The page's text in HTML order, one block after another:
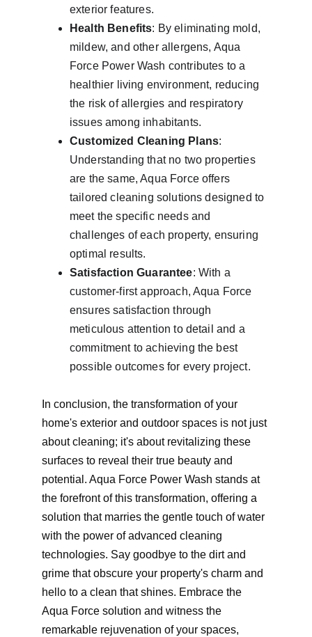
exterior features.
Health Benefits: By eliminating mold,
mildew, and other allergens, Aqua
Force Power Wash contributes to a
healthier living environment, reducing
the risk of allergies and respiratory
issues among inhabitants.
Customized Cleaning Plans:
Understanding that no two properties
are the same, Aqua Force offers
tailored cleaning solutions designed to
meet the specific needs and
challenges of each property, ensuring
optimal results.
Satisfaction Guarantee: With a
customer-first approach, Aqua Force
ensures satisfaction through
meticulous attention to detail and a
commitment to achieving the best
possible outcomes for every project.
In conclusion, the transformation of your
home's exterior and outdoor spaces is not just
about cleaning; it's about revitalizing these
surfaces to reveal their true beauty and
potential. Aqua Force Power Wash stands at
the forefront of this transformation, offering a
solution that marries the gentle touch of water
with the power of advanced cleaning
technologies. Say goodbye to the dirt and
grime that obscure your property's charm and
hello to a clean that shines. Embrace the
Aqua Force solution and witness the
remarkable rejuvenation of your spaces,